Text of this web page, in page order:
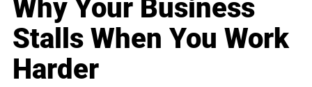
Why Your Business
Stalls When You Work
Harder